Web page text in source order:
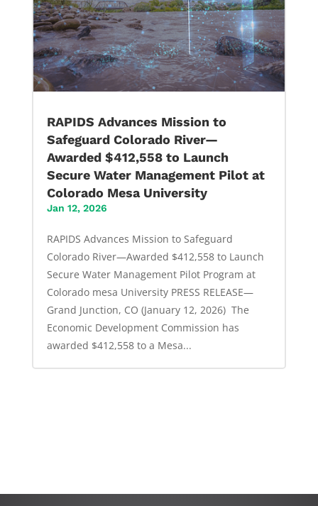
RAPIDS Advances Mission to
Safeguard Colorado River—
Awarded $412,558 to Launch
Secure Water Management Pilot at
Colorado Mesa University
Jan 12, 2026
RAPIDS Advances Mission to Safeguard
Colorado River—Awarded $412,558 to Launch
Secure Water Management Pilot Program at
Colorado mesa University PRESS RELEASE—
Grand Junction, CO (January 12, 2026) The
Economic Development Commission has
awarded $412,558 to a Mesa...